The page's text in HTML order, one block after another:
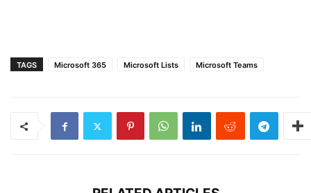
TAGS Microsoft 365 Microsoft Lists Microsoft Teams